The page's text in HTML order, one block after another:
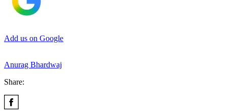
Add us on Google
Anurag Bhardwaj
Share: